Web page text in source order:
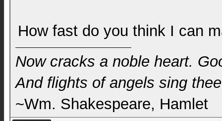
How fast do you think I can
Now cracks a noble heart.
And flights of angels sing
~Wm. Shakespeare, Hamlet